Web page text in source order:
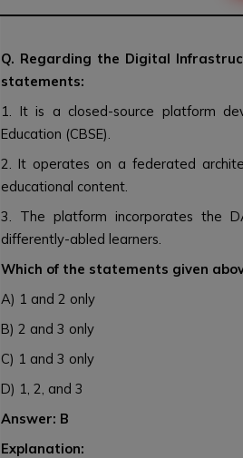
Q. Regarding the Digital
statements:
1. It is a closed-source platform
Education (CBSE).
2. It operates on a federated
educational content.
3. The platform incorporates the
differently-abled learners.
Which of the statements given
A) 1 and 2 only
B) 2 and 3 only
C) 1 and 3 only
D) 1, 2, and 3
Answer: B
Explanation: